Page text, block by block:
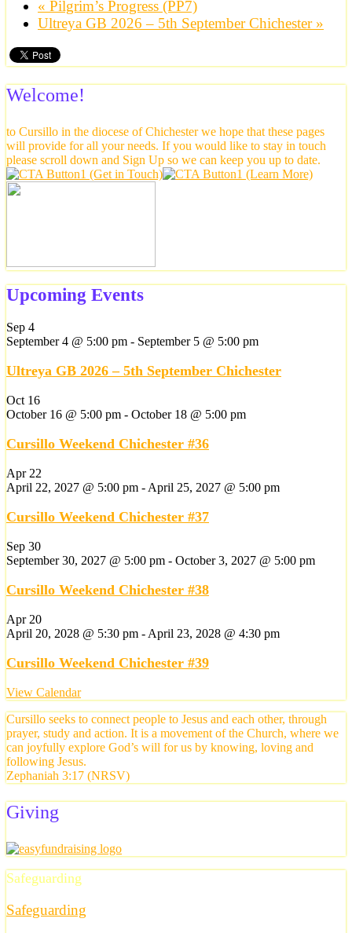
« Pilgrim’s Progress (PP7)
Ultreya GB 2026 – 5th September Chichester »
Welcome!
to Cursillo in the diocese of Chichester we hope that these pages
will provide for all your needs. If you would like to stay in touch
please scroll down and Sign Up so we can keep you up to date.
Upcoming Events
Sep 4
September 4 @ 5:00 pm - September 5 @ 5:00 pm
Ultreya GB 2026 – 5th September Chichester
Oct 16
October 16 @ 5:00 pm - October 18 @ 5:00 pm
Cursillo Weekend Chichester #36
Apr 22
April 22, 2027 @ 5:00 pm - April 25, 2027 @ 5:00 pm
Cursillo Weekend Chichester #37
Sep 30
September 30, 2027 @ 5:00 pm - October 3, 2027 @ 5:00 pm
Cursillo Weekend Chichester #38
Apr 20
April 20, 2028 @ 5:30 pm - April 23, 2028 @ 4:30 pm
Cursillo Weekend Chichester #39
View Calendar
Cursillo seeks to connect people to Jesus and each other, through
prayer, study and action. It is a movement of the Church, where we
can joyfully explore God’s will for us by knowing, loving and
following Jesus.
Zephaniah 3:17 (NRSV)
Giving
Safeguarding
Safeguarding